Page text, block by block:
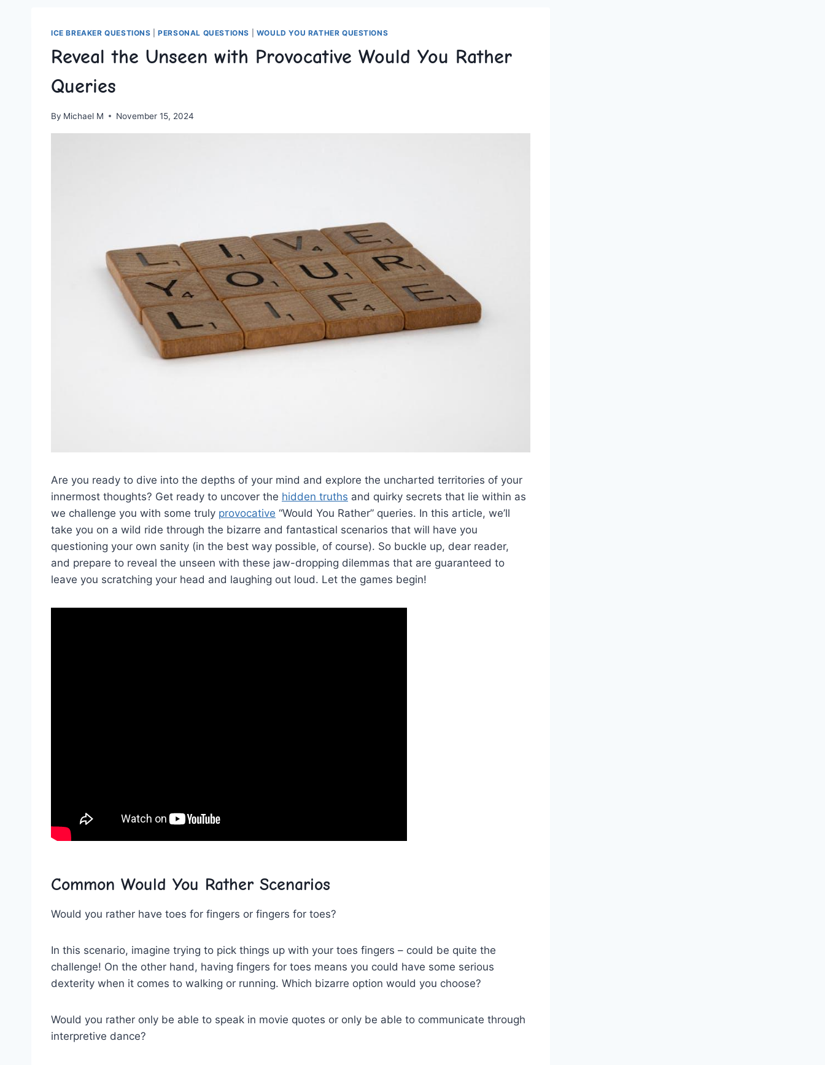
ICE BREAKER QUESTIONS |PERSONAL QUESTIONS WOULD YOU RATHER QUESTIONS
Reveal the Unseen with Provocative Would You Rather
Queries
By Michael M November 15, 2024
Are you ⁤ready to dive into the depths of your mind and explore the uncharted territories of your
innermost⁢ thoughts? Get ready​ to uncover ‍the ​ hidden truths and quirky secrets that lie within as
we⁣ challenge you with some truly⁢ provocative “Would You⁢ Rather” queries. In‌ this article, we’ll
take you on a wild ride‍ through the bizarre and fantastical scenarios that will have you
questioning your own sanity (in⁢ the best way possible, of course). So buckle up,‌ dear reader,
and prepare to reveal the unseen with these jaw-dropping dilemmas that are guaranteed to
leave ⁤you scratching your head and laughing out loud. ⁢Let the games begin!
Common Would You Rather Scenarios
Would you rather have toes for fingers​ or fingers for toes?
In this scenario, imagine ​trying to pick things up‍ with your toes fingers – could be quite the
⁢challenge! On the other hand, ‍having ‍fingers for toes means ⁤you could have some serious
dexterity when it comes to walking or running. Which bizarre option⁤ would you choose?
Would you rather only be able to​ speak in movie quotes or only be able to communicate through
interpretive dance?